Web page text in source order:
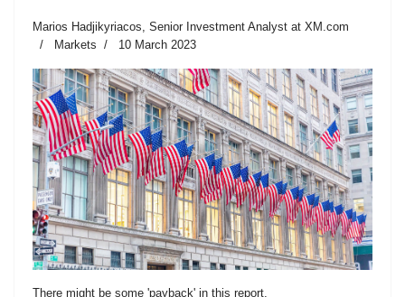
Marios Hadjikyriacos, Senior Investment Analyst at XM.com
Markets
10 March 2023
There might be some 'payback' in this report.